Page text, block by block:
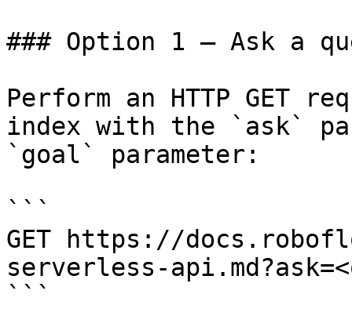
### Option 1 — Ask a
Perform an HTTP GET
index with the `ask`
`goal` parameter:
```
GET https://
serverless-
```